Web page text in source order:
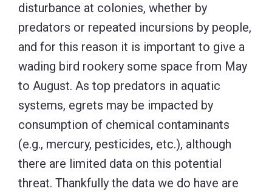
disturbance at colonies, whether by
predators or repeated incursions by people,
and for this reason it is important to give a
wading bird rookery some space from May
to August. As top predators in aquatic
systems, egrets may be impacted by
consumption of chemical contaminants
(e.g., mercury, pesticides, etc.), although
there are limited data on this potential
threat. Thankfully the data we do have are